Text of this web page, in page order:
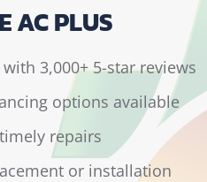
AC PLUS
3,000+ 5-star reviews
options available
repairs
or installation